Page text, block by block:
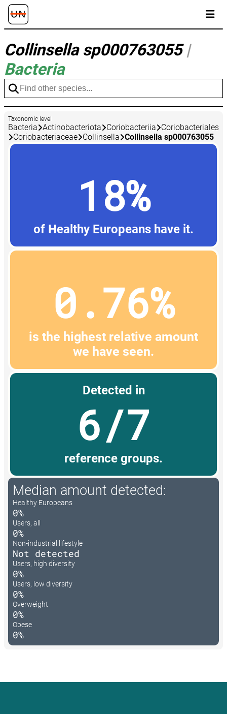
Collinsella sp000763055|
Bacteria
Taxonomic level
Bacteria Actinobacteriota Coriobacteriia
Coriobacteriales
Coriobacteriaceae Collinsella Collinsella sp000763055
18%
of Healthy Europeans have it.
0.76%
is the highest relative amount
we have seen.
Detected in
6/7
reference groups.
Median amount detected:
Healthy Europeans
0%
Users, all
0%
Non-industrial lifestyle
Not detected
Users, high diversity
0%
Users, low diversity
0%
Overweight
0%
Obese
0%